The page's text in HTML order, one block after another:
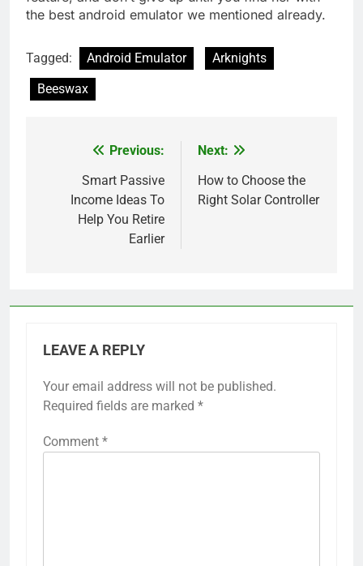
the best android emulator we mentioned already.
Tagged: Android Emulator
Arknights
Beeswax
navigation
Previous:
Smart Passive
Income Ideas To
Help You Retire
Earlier
Next:
How to Choose the
Right Solar Controller
LEAVE A REPLY
Your email address will not be published.
Required fields are marked *
Comment *